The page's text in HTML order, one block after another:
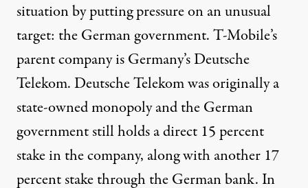
situation by putting pressure on an unusual
target: the German government. T-Mobile’s
parent company is Germany’s Deutsche
Telekom. Deutsche Telekom was originally a
state-owned monopoly and the German
government still holds a direct 15 percent
stake in the company, along with another 17
percent stake through the German bank. In